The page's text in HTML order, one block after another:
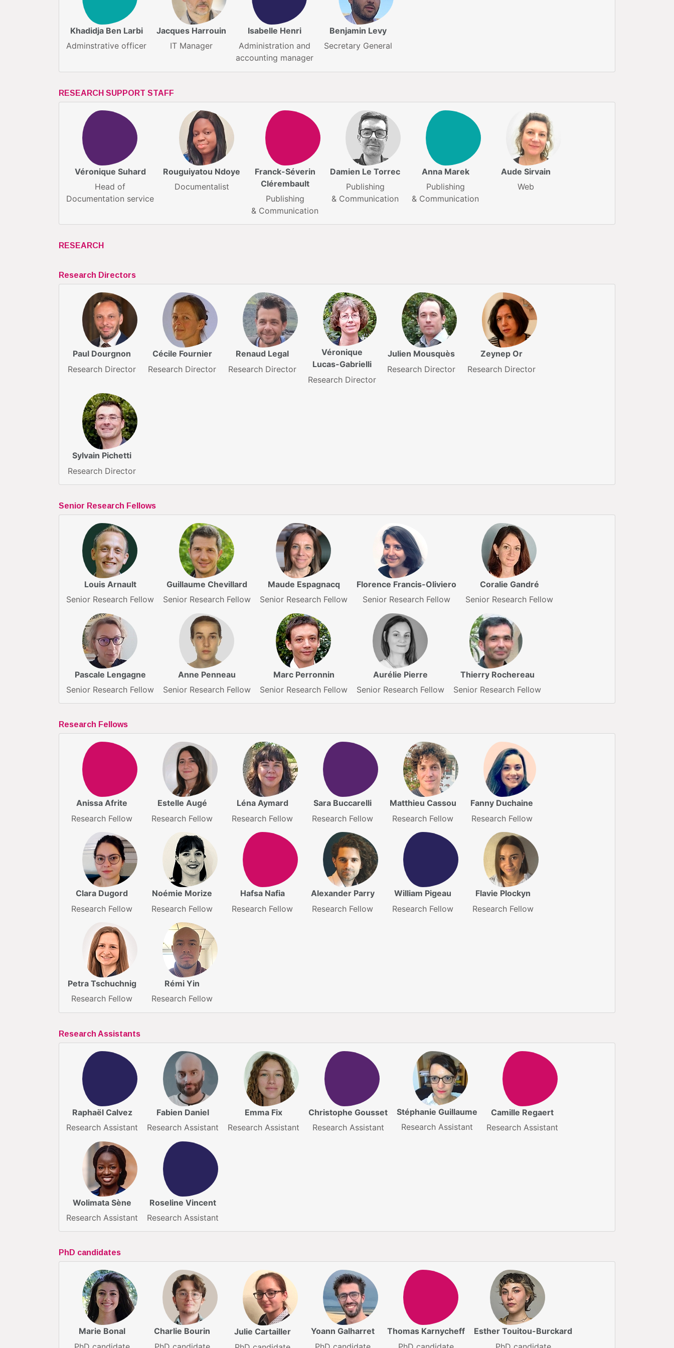
Khadidja Ben Larbi
Adminstrative officer
Jacques Harrouin
IT Manager
Isabelle Henri
Administration and
accounting manager
Benjamin Levy
Secretary General
RESEARCH SUPPORT STAFF
Véronique Suhard
Head of
Documentation service
Rouguiyatou Ndoye
Documentalist
Franck-Séverin
Clérembault
Publishing
& Communication
Damien Le Torrec
Publishing
& Communication
Anna Marek
Publishing
& Communication
Aude Sirvain
Web
RESEARCH
Research Directors
Paul Dourgnon
Research Director
Cécile Fournier
Research Director
Renaud Legal
Research Director
Véronique
Lucas-Gabrielli
Research Director
Julien Mousquès
Research Director
Zeynep Or
Research Director
Sylvain Pichetti
Research Director
Senior Research Fellows
Louis Arnault
Senior Research Fellow
Guillaume Chevillard
Senior Research Fellow
Maude Espagnacq
Senior Research Fellow
Florence Francis-Oliviero
Senior Research Fellow
Coralie Gandré
Senior Research Fellow
Pascale Lengagne
Senior Research Fellow
Anne Penneau
Senior Research Fellow
Marc Perronnin
Senior Research Fellow
Aurélie Pierre
Senior Research Fellow
Thierry Rochereau
Senior Research Fellow
Research Fellows
Anissa Afrite
Research Fellow
Estelle Augé
Research Fellow
Léna Aymard
Research Fellow
Sara Buccarelli
Research Fellow
Matthieu Cassou
Research Fellow
Fanny Duchaine
Research Fellow
Clara Dugord
Research Fellow
Noémie Morize
Research Fellow
Hafsa Nafia
Research Fellow
Alexander Parry
Research Fellow
William Pigeau
Research Fellow
Flavie Plockyn
Research Fellow
Petra Tschuchnig
Research Fellow
Rémi Yin
Research Fellow
Research Assistants
Raphaël Calvez
Research Assistant
Fabien Daniel
Research Assistant
Emma Fix
Research Assistant
Christophe Gousset
Research Assistant
Stéphanie Guillaume
Research Assistant
Camille Regaert
Research Assistant
Wolimata Sène
Research Assistant
Roseline Vincent
Research Assistant
PhD candidates
Marie Bonal
Charlie Bourin
Julie Cartailler
Yoann Galharret
Thomas Karnycheff
Esther Touitou-Burckard